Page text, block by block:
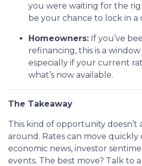
you were waiting for the
be your chance to lock in a
Homeowners: If you’ve
refinancing, this is a
especially if your current
what’s now available.
The Takeaway
This kind of opportunity doesn’t
around. Rates can move
economic news, investor
events. The best move? Talk to